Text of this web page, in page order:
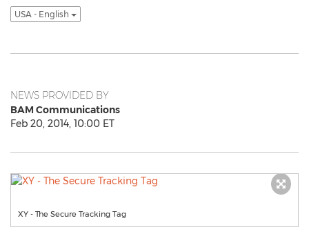
USA - English
NEWS PROVIDED BY
BAM Communications
Feb 20, 2014, 10:00 ET
XY - The Secure Tracking Tag